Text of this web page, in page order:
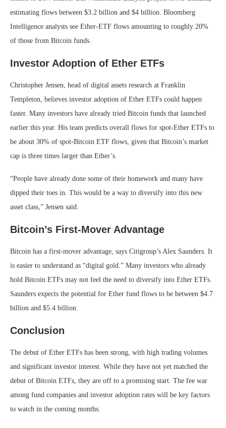
estimating flows between $3.2 billion and $4 billion. Bloomberg
Intelligence analysts see Ether-ETF flows amounting to roughly 20%
of those from Bitcoin funds.
Investor Adoption of Ether ETFs
Christopher Jensen, head of digital assets research at Franklin
Templeton, believes investor adoption of Ether ETFs could happen
faster. Many investors have already tried Bitcoin funds that launched
earlier this year. His team predicts overall flows for spot-Ether ETFs to
be about 30% of spot-Bitcoin ETF flows, given that Bitcoin’s market
cap is three times larger than Ether’s.
“People have already done some of their homework and many have
dipped their toes in. This would be a way to diversify into this new
asset class,” Jensen said.
Bitcoin’s First-Mover Advantage
Bitcoin has a first-mover advantage, says Citigroup’s Alex Saunders. It
is easier to understand as “digital gold.” Many investors who already
hold Bitcoin ETFs may not feel the need to diversify into Ether ETFs.
Saunders expects the potential for Ether fund flows to be between $4.7
billion and $5.4 billion.
Conclusion
The debut of Ether ETFs has been strong, with high trading volumes
and significant investor interest. While they have not yet matched the
debut of Bitcoin ETFs, they are off to a promising start. The fee war
among fund companies and investor adoption rates will be key factors
to watch in the coming months.